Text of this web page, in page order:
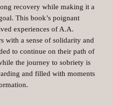
recovery while making it a
This book’s poignant
experiences of A.A.
with a sense of solidarity and
to continue on their path of
the journey to sobriety is
and filled with moments